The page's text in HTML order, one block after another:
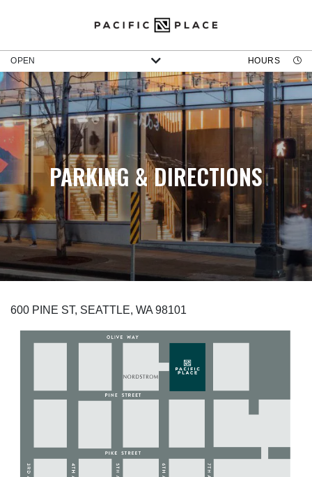
OPEN HOURS
PARKING & DIRECTIONS
600 PINE ST, SEATTLE, WA 98101